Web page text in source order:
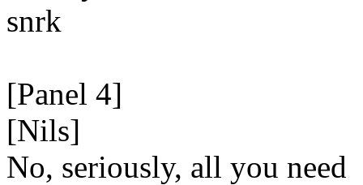
snrk
[Panel 4]
[Nils]
No, seriously, all you need